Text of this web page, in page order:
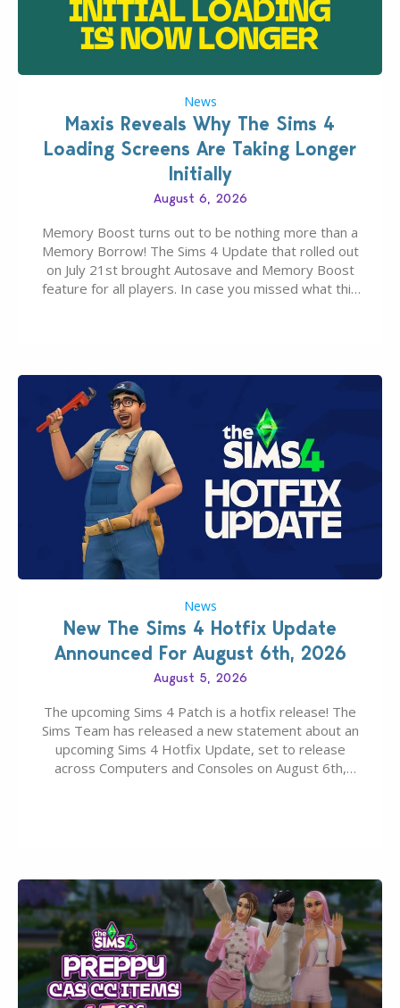
News
Maxis Reveals Why The Sims 4
Loading Screens Are Taking Longer
Initially
August 6, 2026
Memory Boost turns out to be nothing more than a
Memory Borrow! The Sims 4 Update that rolled out
on July 21st brought Autosave and Memory Boost
feature for all players. In case you missed what this
News
New The Sims 4 Hotfix Update
Announced For August 6th, 2026
August 5, 2026
The upcoming Sims 4 Patch is a hotfix release! The
Sims Team has released a new statement about an
upcoming Sims 4 Hotfix Update, set to release
across Computers and Consoles on August 6th,